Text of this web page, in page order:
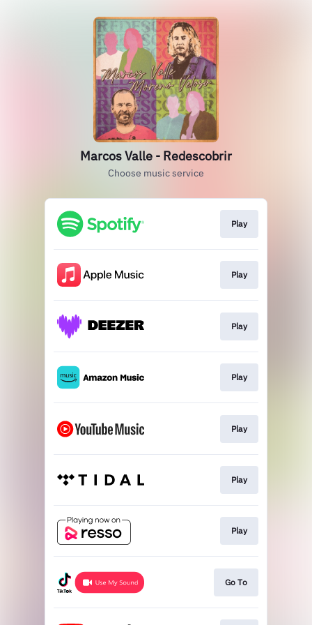
Marcos Valle - Redescobrir
Choose music service
Play
Play
Play
Play
Play
Play
Play
Go To